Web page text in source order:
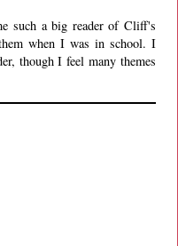
such a big reader of Cliff's
when I was in school. I
though I feel many themes